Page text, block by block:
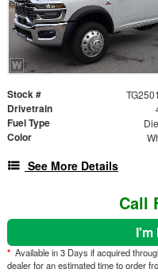
Stock #
Drivetrain
Fuel Type
Color
See More Details
Call
I'm
* Available in 3 Days if acquired
dealer for an estimated time to order